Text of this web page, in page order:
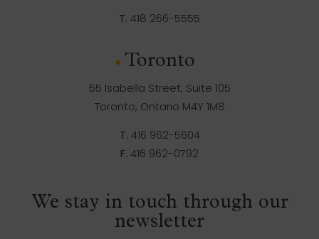
T. 418 266-5555
Toronto
55 Isabella Street, Suite 105
Toronto, Ontario M4Y 1M8
T. 416 962-5604
F. 416 962-0792
We stay in touch through our
newsletter